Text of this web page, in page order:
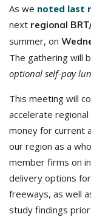
As we noted last
next regional
summer, on
The gathering will
optional self-pay
This meeting will
accelerate
money for current
our region as a
member firms on
delivery options
freeways, as well
study findings